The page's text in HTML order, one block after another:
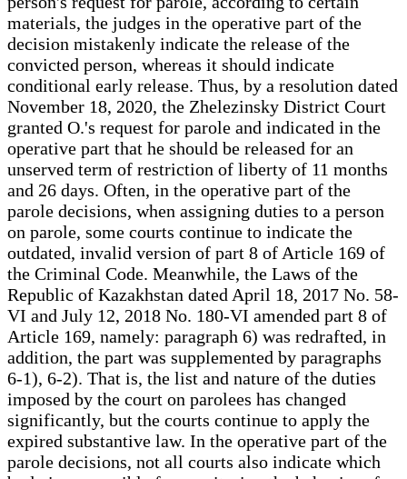
materials, the judges in the operative part of the
decision mistakenly indicate the release of the
convicted person, whereas it should indicate
conditional early release. Thus, by a resolution dated
November 18, 2020, the Zhelezinsky District Court
granted O.'s request for parole and indicated in the
operative part that he should be released for an
unserved term of restriction of liberty of 11 months
and 26 days. Often, in the operative part of the
parole decisions, when assigning duties to a person
on parole, some courts continue to indicate the
outdated, invalid version of part 8 of Article 169 of
the Criminal Code. Meanwhile, the Laws of the
Republic of Kazakhstan dated April 18, 2017 No. 58-
VI and July 12, 2018 No. 180-VI amended part 8 of
Article 169, namely: paragraph 6) was redrafted, in
addition, the part was supplemented by paragraphs
6-1), 6-2). That is, the list and nature of the duties
imposed by the court on parolees has changed
significantly, but the courts continue to apply the
expired substantive law. In the operative part of the
parole decisions, not all courts also indicate which